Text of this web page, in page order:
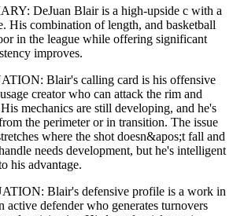
DeJuan Blairis a high-upside c with a
His combination of length, and basketball
in the league while offering significant
improves.
Blair's calling card is his offensive
creatorwho can attack the rim and
mechanics are still developing, and he's
the perimeter or in transition. The issue
where the shot doesn&apos;t fall and
needs development, but he's intelligent
his advantage.
Blair's defensive profile is a work in
active defender who generates turnovers